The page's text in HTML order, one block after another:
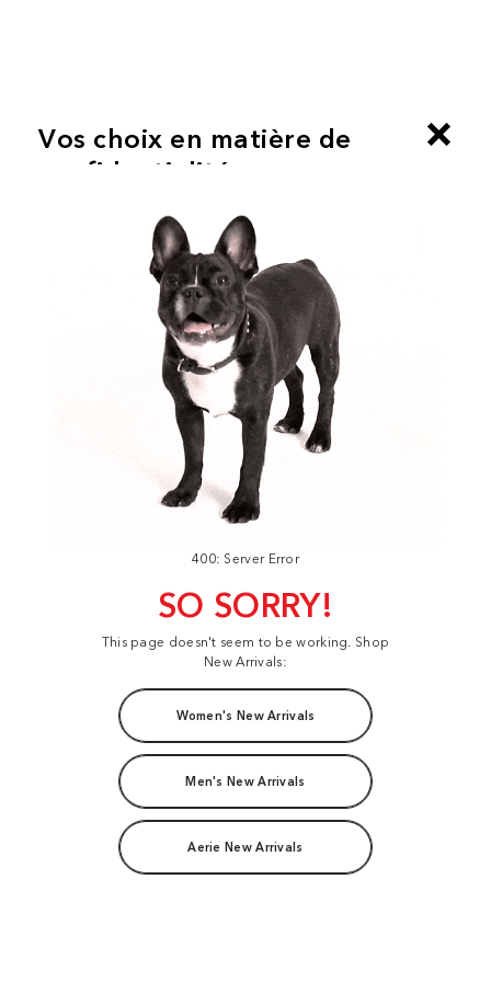
400: Server Error
SO SORRY!
This page doesn't seem to be working. Shop
New Arrivals:
Women's New Arrivals
Men's New Arrivals
Aerie New Arrivals